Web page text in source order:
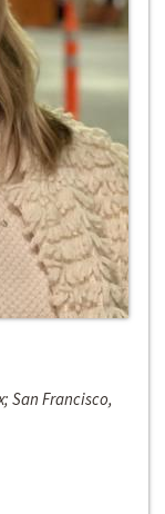
San Francisco,